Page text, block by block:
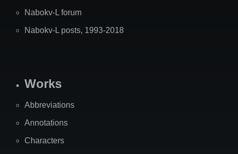
Nabokv-L forum
Nabokv-L posts, 1993-2018
Works
Abbreviations
Annotations
Characters